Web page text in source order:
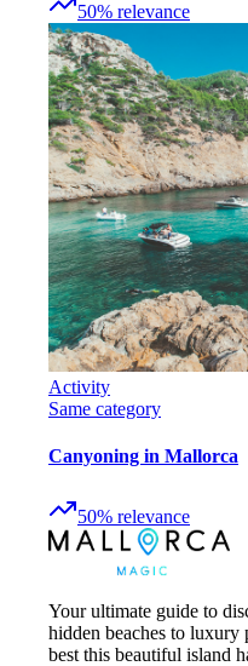
50% relevance
Activity
Same category
Canyoning in Mallorca
50% relevance
Your ultimate guide to
hidden beaches to luxury
best this beautiful island